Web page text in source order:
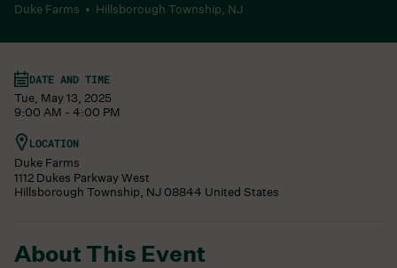
Duke Farms • Hillsborough Township, NJ
About This Event
DATE AND TIME
Tue, May 13, 2025
9:00 AM - 4:00 PM
LOCATION
Duke Farms
1112 Dukes Parkway West
Hillsborough Township, NJ 08844 United States